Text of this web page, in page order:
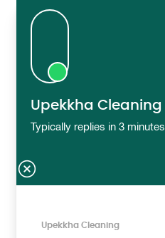
Upekkha Cleaning
Typically replies in 3 minutes
Upekkha Cleaning